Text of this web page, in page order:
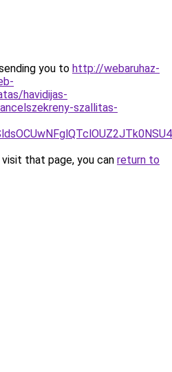
you to http://webaruhaz-
havidijas-
szallitas-
that page, you can return to